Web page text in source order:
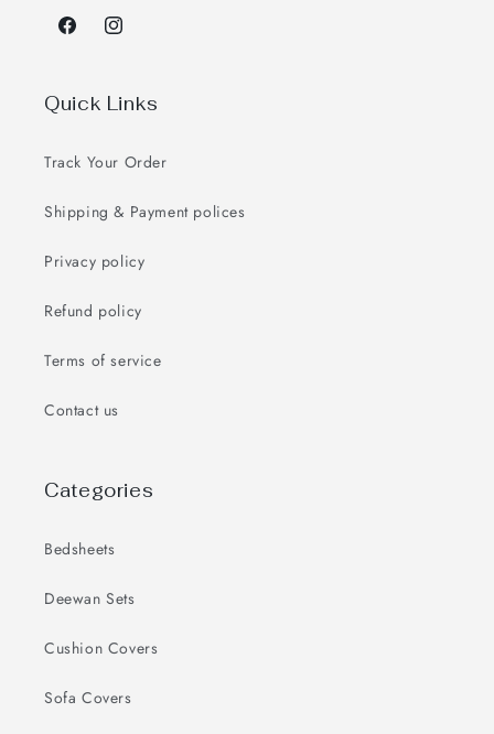
FacebookInstagram
Quick Links
Track Your Order
Shipping & Payment polices
Privacy policy
Refund policy
Terms of service
Contact us
Categories
Bedsheets
Deewan Sets
Cushion Covers
Sofa Covers